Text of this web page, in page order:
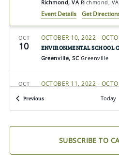
Richmond, VA Richmond, VA
Event Details Get
OCT
10
OCTOBER 10, 2022 -
ENVIRONMENTAL SCHOOL
Greenville, SC Greenville
OCT OCTOBER 11, 2022 -
FLOWER SHOW SCHOOL
PreviousEvents Today
SUBSCRIBE TO